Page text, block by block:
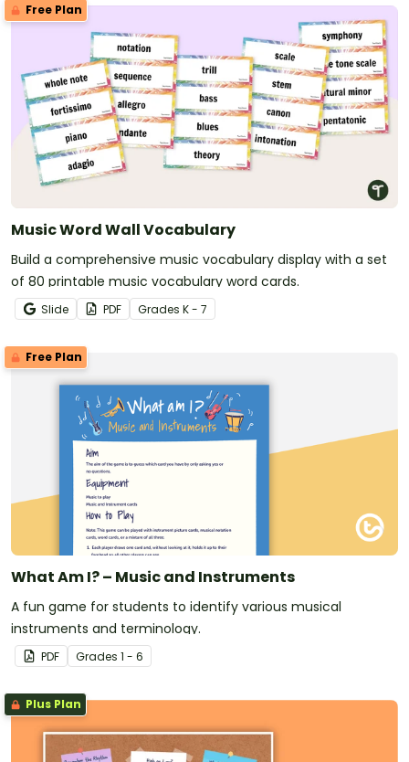
Free Plan
Music Word Wall Vocabulary
Build a comprehensive music vocabulary display with a set
of 80 printable music vocabulary word cards.
Slide PDF Grades K - 7
Free Plan
What Am I? – Music and Instruments
A fun game for students to identify various musical
instruments and terminology.
PDF Grades 1 - 6
Plus Plan